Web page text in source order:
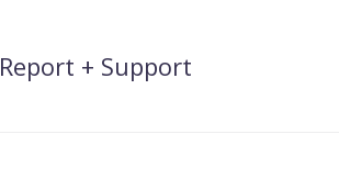
Report + Support